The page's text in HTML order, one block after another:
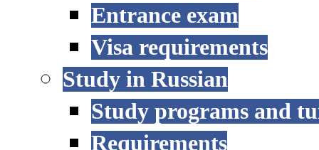
Entrance exam
Visa requirements
Study in Russian
Study programs and
Requirements